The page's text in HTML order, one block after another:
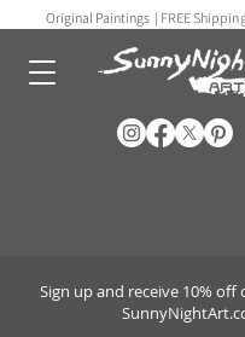
Original Paintings | FREE
Sign up and receive 10% off